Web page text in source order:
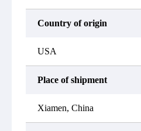
Country of origin
USA
Place of shipment
Xiamen, China